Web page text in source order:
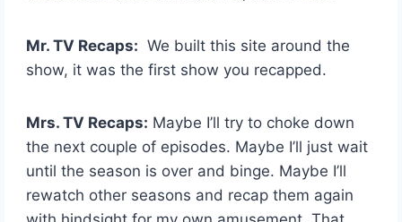
Mr. TV Recaps: We built this site around the
show, it was the first show you recapped.
Mrs. TV Recaps: Maybe I’ll try to choke down
the next couple of episodes. Maybe I’ll just wait
until the season is over and binge. Maybe I’ll
rewatch other seasons and recap them again